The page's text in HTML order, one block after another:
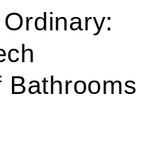
Bathrooms